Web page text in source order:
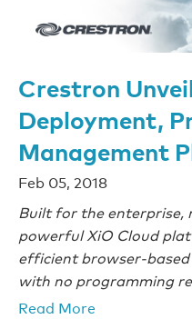
Crestron
Deployment,
Management
Feb 05, 2018
Built for the enterprise,
powerful XiO Cloud
efficient browser-
with no programming
Read More